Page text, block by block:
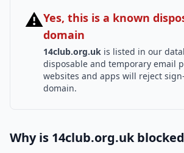
⚠Yes, this is a known
domain
14club.org.uk is listed in our
disposable and temporary email
websites and apps will reject
domain.
Why is 14club.org.uk